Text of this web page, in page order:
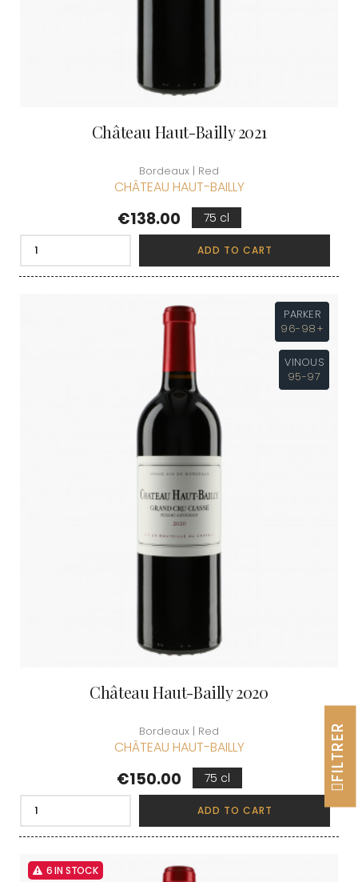
Château Haut-Bailly 2021
Bordeaux | Red
CHÂTEAU HAUT-BAILLY
Price
€138.00 75 cl
ADD TO CART
PARKER
96-98+
VINOUS
95-97
Château Haut-Bailly 2020
Bordeaux | Red
CHÂTEAU HAUT-BAILLY
Price
€150.00 75 cl
ADD TO CART
6 IN STOCK
FILTRER